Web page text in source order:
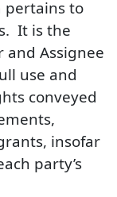
pertains to
It is the
Assignee
use and
conveyed
insofar
party’s